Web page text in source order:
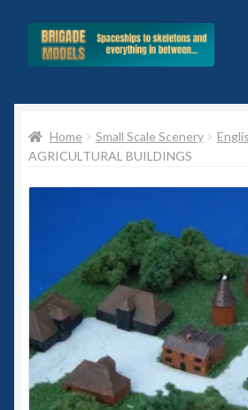
Skip
Skip
Blog
All Ranges
Celtos
Imperial Skies
Hammer’s Slammers
Home Small Scale Scenery
AGRICULTURAL BUILDINGS